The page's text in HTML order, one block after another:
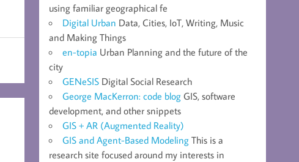
using familiar geographical fe
Digital Urban Data, Cities, IoT, Writing, Music
and Making Things
en-topia Urban Planning and the future of the
city
GENeSIS Digital Social Research
George MacKerron: code blog GIS, software
development, and other snippets
GIS + AR (Augmented Reality)
GIS and Agent-Based Modeling This is a
research site focused around my interests in